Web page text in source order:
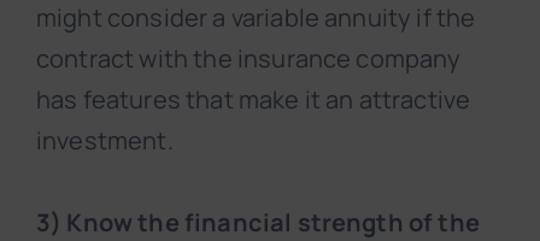
might consider a variable annuity if the
contract with the insurance company
has features that make it an attractive
investment.
3) Know the financial strength of the